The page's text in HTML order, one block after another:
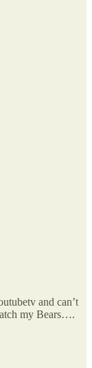
and can’t
my Bears….